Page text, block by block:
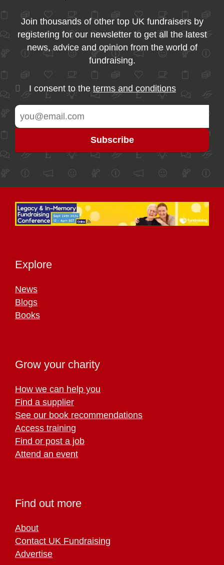
Join thousands of other top UK fundraisers by
registering for our newsletter to get all the latest
news, advice and opinion from the world of
fundraising.
I consent to the terms and conditions
Explore
News
Blogs
Books
Grow your charity
How we can help you
Find a supplier
See our book recommendations
Access training
Find or post a job
Attend an event
Find out more
About
Contact UK Fundraising
Advertise